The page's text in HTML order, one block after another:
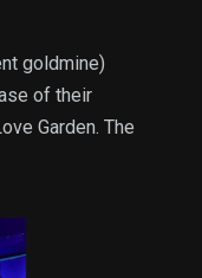
goldmine)
of their
Garden. The